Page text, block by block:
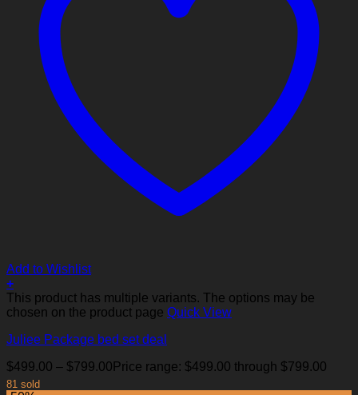
Add to Wishlist
+
This product has multiple variants. The options may be
chosen on the product page Quick View
Juliee Package bed set deal
$499.00 – $799.00 Price range: $499.00 through $799.00
81 sold